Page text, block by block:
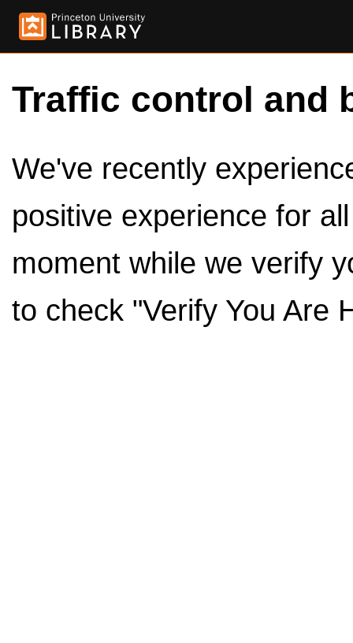
Traffic control and
We've recently
positive experience for
moment while we verify
to check "Verify You Are